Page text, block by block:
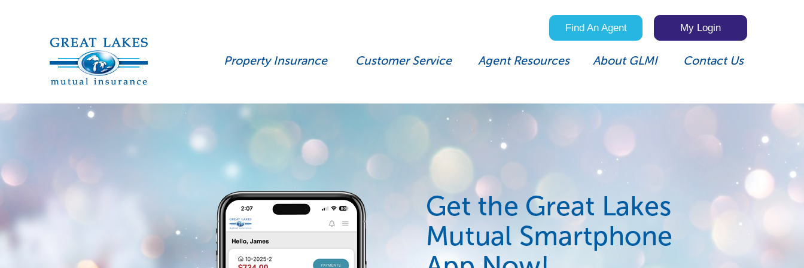
Find An Agent My Login
Property Insurance Customer Service Agent Resources About GLMI Contact Us